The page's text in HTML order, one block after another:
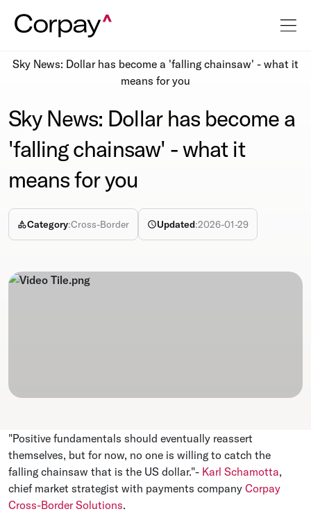
Sky News: Dollar has become a 'falling chainsaw' - what it
means for you
Sky News: Dollar has become a
'falling chainsaw' - what it
means for you
Category:Cross-Border Updated:2026-01-29
"Positive fundamentals should eventually reassert
themselves, but for now, no one is willing to catch the
falling chainsaw that is the US dollar."- Karl Schamotta,
chief market strategist with payments company Corpay
Cross-Border Solutions.